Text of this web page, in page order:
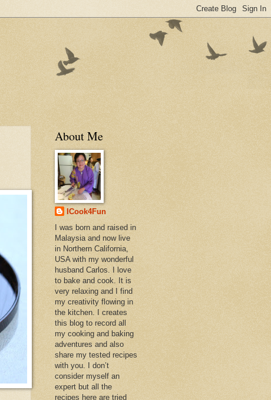
About Me
ICook4Fun
I was born and raised in
Malaysia and now live
in Northern California,
USA with my wonderful
husband Carlos. I love
to bake and cook. It is
very relaxing and I find
my creativity flowing in
the kitchen. I creates
this blog to record all
my cooking and baking
adventures and also
share my tested recipes
with you. I don’t
consider myself an
expert but all the
recipes here are tried